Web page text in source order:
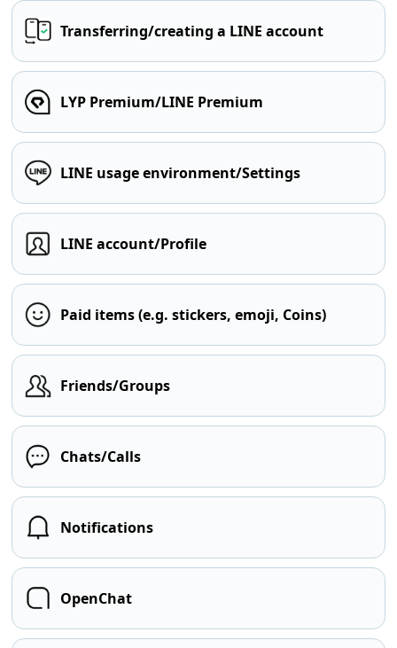
Transferring/creating a LINE account
LYP Premium/LINE Premium
LINE usage environment/Settings
LINE account/Profile
Paid items (e.g. stickers, emoji, Coins)
Friends/Groups
Chats/Calls
Notifications
OpenChat